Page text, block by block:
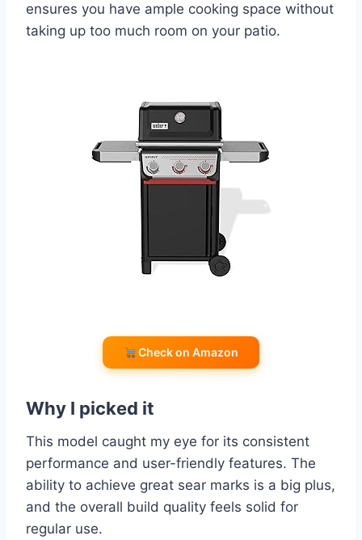
ensures you have ample cooking space without
taking up too much room on your patio.
Check on Amazon
Why I picked it
This model caught my eye for its consistent
performance and user-friendly features. The
ability to achieve great sear marks is a big plus,
and the overall build quality feels solid for
regular use.